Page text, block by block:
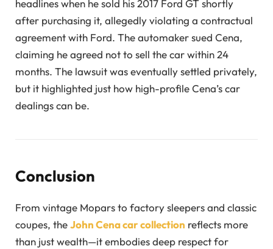
headlines when he sold his 2017 Ford GT shortly
after purchasing it, allegedly violating a contractual
agreement with Ford. The automaker sued Cena,
claiming he agreed not to sell the car within 24
months. The lawsuit was eventually settled privately,
but it highlighted just how high-profile Cena’s car
dealings can be.
Conclusion
From vintage Mopars to factory sleepers and classic
coupes, theJohn Cena car collection reflects more
than just wealth—it embodies deep respect for